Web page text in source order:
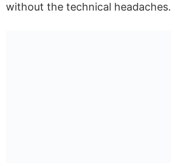
without the technical headaches.